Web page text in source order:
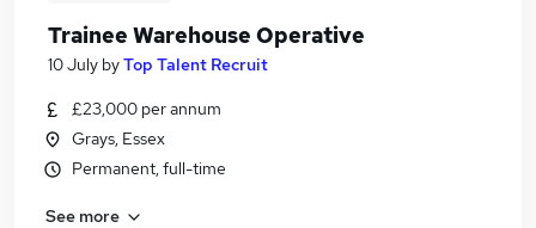
Trainee Warehouse Operative
10 July byTop Talent Recruit
£23,000 per annum
Grays, Essex
Permanent, full-time
See more